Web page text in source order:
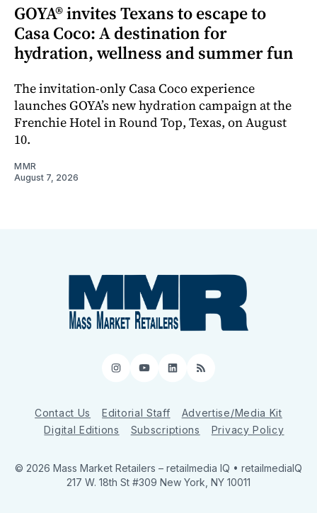
GOYA® invites Texans to escape to
Casa Coco: A destination for
hydration, wellness and summer fun
The invitation-only Casa Coco experience
launches GOYA’s new hydration campaign at the
Frenchie Hotel in Round Top, Texas, on August
10.
MMR
August 7, 2026
Instagram
YouTube
LinkedIn
RSS
Contact Us Editorial Staff
Advertise/Media Kit
Digital Editions
Subscriptions Privacy Policy
© 2026 Mass Market Retailers – retailmedia IQ • retailmediaIQ
217 W. 18th St #309 New York, NY 10011